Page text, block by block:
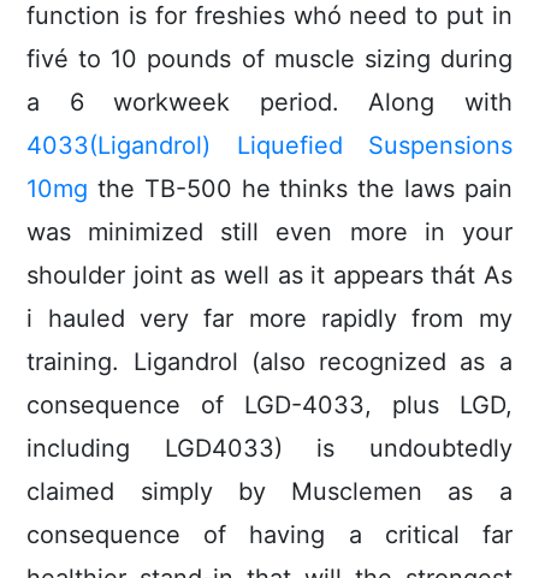
function is for freshies whó need to put in
fivé to 10 pounds of muscIe sizing during
a 6 workweek period. Along with
4033(Ligandrol) Liquefied Suspensions
10mg the TB-500 he thinks the laws pain
was minimized still even more in your
shoulder joint as well as it appears thát As
i hauled very far more rapidly from my
training. Ligandrol (also recognized as a
consequence of LGD-4033, plus LGD,
including LGD4033) is undoubtedly
claimed simply by Musclemen as a
consequence of having a critical far